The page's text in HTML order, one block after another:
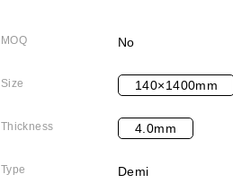
MOQ No
Size 140×1400mm
Thickness 4.0mm
Type Demi